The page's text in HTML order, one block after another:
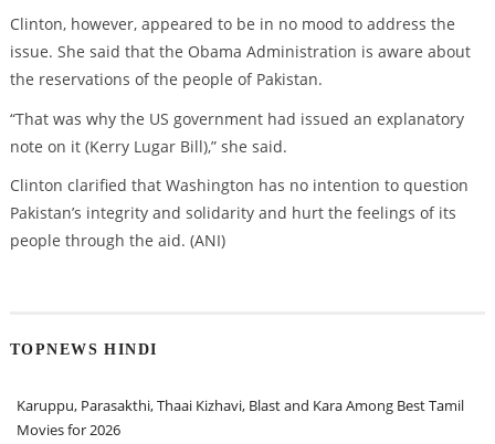
Clinton, however, appeared to be in no mood to address the
issue. She said that the Obama Administration is aware about
the reservations of the people of Pakistan.
“That was why the US government had issued an explanatory
note on it (Kerry Lugar Bill),” she said.
Clinton clarified that Washington has no intention to question
Pakistan’s integrity and solidarity and hurt the feelings of its
people through the aid. (ANI)
TOPNEWS HINDI
Karuppu, Parasakthi, Thaai Kizhavi, Blast and Kara Among Best Tamil
Movies for 2026